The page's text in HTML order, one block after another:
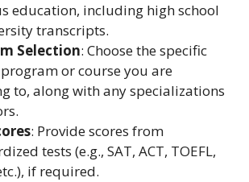
education, including high school
transcripts.
Selection: Choose the specific
or course you are
to, along with any specializations
: Provide scores from
tests (e.g., SAT, ACT, TOEFL,
if required.